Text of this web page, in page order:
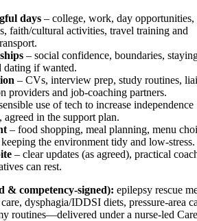
days – college, work, day opportunities,
faith/cultural activities, travel training and
– social confidence, boundaries,
dating if wanted.
– CVs, interview prep, study routines,
providers and job-coaching partners.
use of tech to increase independence
agreed in the support plan.
– food shopping, meal planning, menu
the environment tidy and low-stress.
– clear updates (as agreed), practical
can rest.
& competency-signed): epilepsy rescue
dysphagia/IDDSI diets, pressure-area
routines—delivered under a nurse-led Care